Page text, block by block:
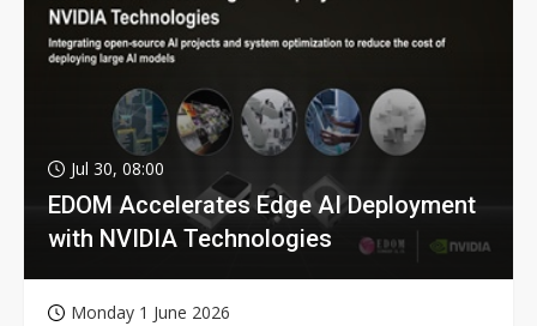
Jul 30, 08:00
EDOM Accelerates Edge AI Deployment
with NVIDIA Technologies
Monday 1 June 2026